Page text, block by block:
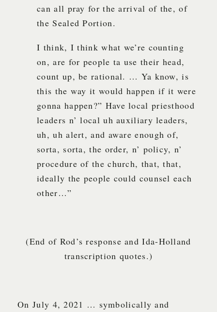
can all pray for the arrival of the, of
the Sealed Portion.
I think, I think what we’re counting
on, are for people ta use their head,
count up, be rational. … Ya know, is
this the way it would happen if it were
gonna happen?” Have local priesthood
leaders n’ local uh auxiliary leaders,
uh, uh alert, and aware enough of,
sorta, sorta, the order, n’ policy, n’
procedure of the church, that, that,
ideally the people could counsel each
other…”
(End of Rod’s response and Ida-Holland
transcription quotes.)
On July 4, 2021 … symbolically and